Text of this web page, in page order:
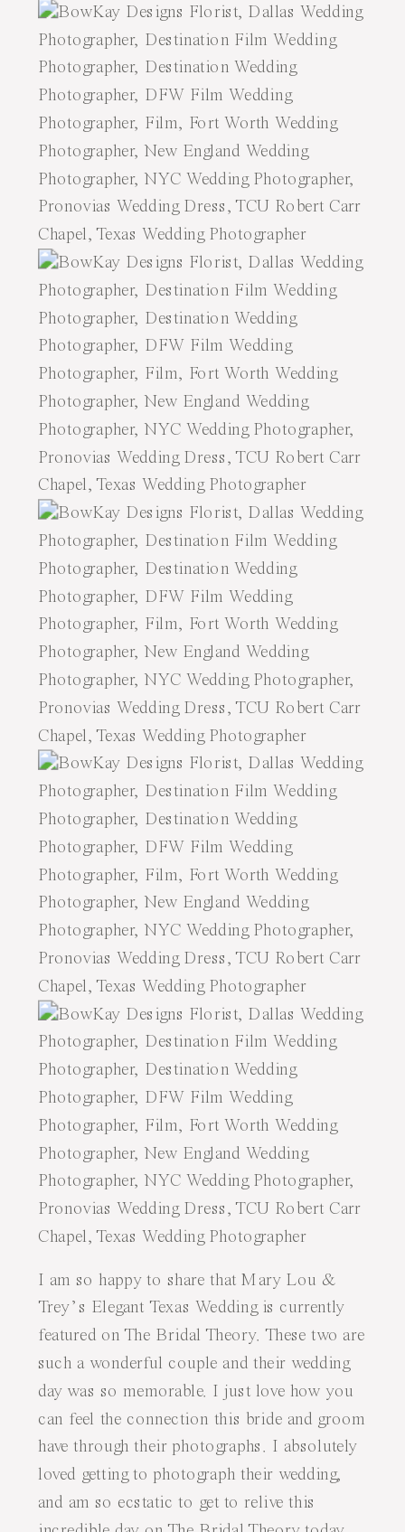
I am so happy to share that Mary Lou &
Trey’s Elegant Texas Weddingis currently
featured on The Bridal Theory. These two are
such a wonderful couple and their wedding
day was so memorable. I just love how you
can feel the connection this bride and groom
have through their photographs. I absolutely
loved getting to photograph their wedding,
and am so ecstatic to get to relive this